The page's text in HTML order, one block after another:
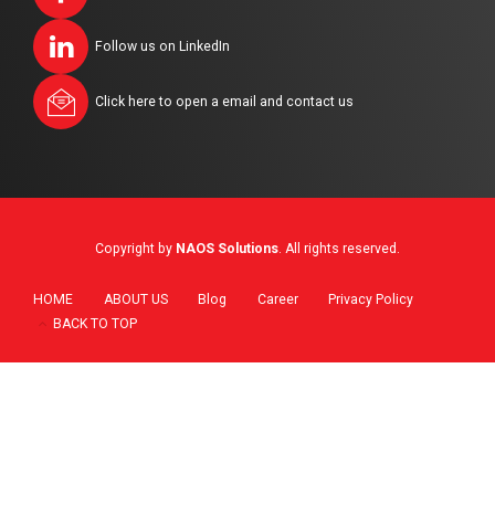
Follow us on LinkedIn
Click here to open a email and contact us
Copyright by NAOS Solutions. All rights reserved.
HOME ABOUT US Blog Career
Privacy Policy
BACK TO TOP